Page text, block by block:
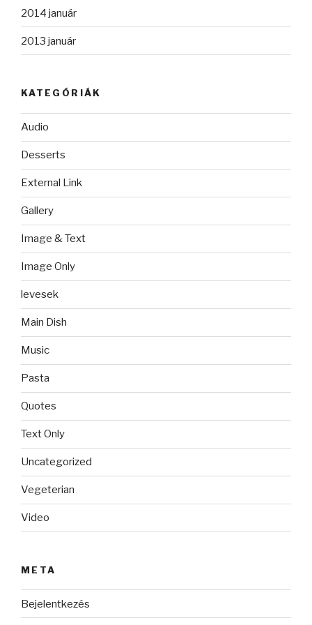
2014 január
2013 január
KATEGÓRIÁK
Audio
Desserts
External Link
Gallery
Image & Text
Image Only
levesek
Main Dish
Music
Pasta
Quotes
Text Only
Uncategorized
Vegeterian
Video
META
Bejelentkezés